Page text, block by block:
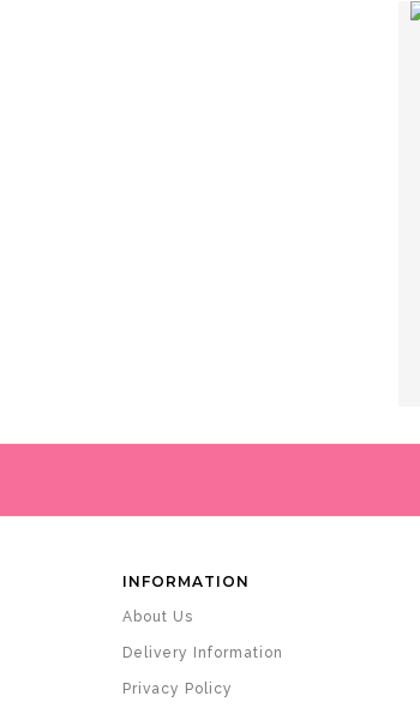
INFORMATION
About Us
Delivery Information
Privacy Policy